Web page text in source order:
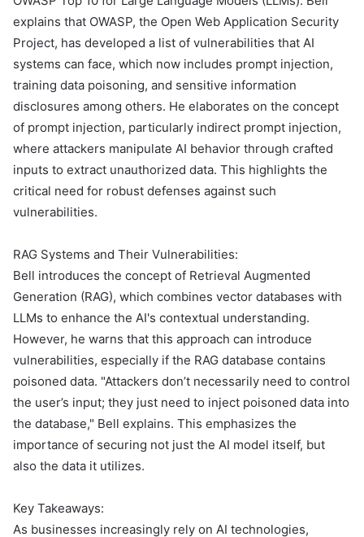
explains that OWASP, the Open Web Application Security
Project, has developed a list of vulnerabilities that AI
systems can face, which now includes prompt injection,
training data poisoning, and sensitive information
disclosures among others. He elaborates on the concept
of prompt injection, particularly indirect prompt injection,
where attackers manipulate AI behavior through crafted
inputs to extract unauthorized data. This highlights the
critical need for robust defenses against such
vulnerabilities.
RAG Systems and Their Vulnerabilities:
Bell introduces the concept of Retrieval Augmented
Generation (RAG), which combines vector databases with
LLMs to enhance the AI's contextual understanding.
However, he warns that this approach can introduce
vulnerabilities, especially if the RAG database contains
poisoned data. "Attackers don’t necessarily need to control
the user’s input; they just need to inject poisoned data into
the database," Bell explains. This emphasizes the
importance of securing not just the AI model itself, but
also the data it utilizes.
Key Takeaways:
As businesses increasingly rely on AI technologies,